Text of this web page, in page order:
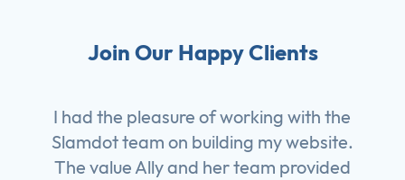
Join Our Happy Clients
I had the pleasure of working with the
Slamdot team on building my website.
The value Ally and her team provided